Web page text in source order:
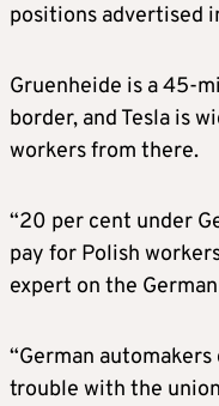
positions advertised
Gruenheide is a 45-
border, and Tesla is
workers from there.
“20 per cent under
pay for Polish
expert on the
“German
trouble with the